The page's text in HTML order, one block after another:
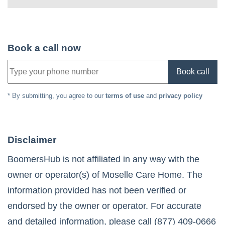
Book a call now
Book call
* By submitting, you agree to our terms of use and privacy policy
Disclaimer
BoomersHub is not affiliated in any way with the
owner or operator(s) of Moselle Care Home. The
information provided has not been verified or
endorsed by the owner or operator. For accurate
and detailed information, please call
(877) 409-0666